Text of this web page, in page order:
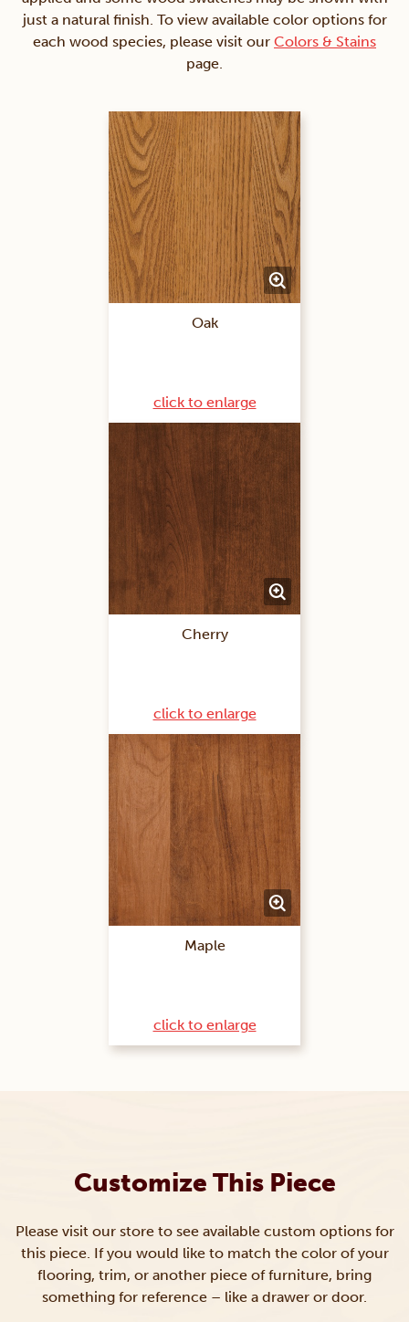
just a natural finish. To view available color options for
each wood species, please visit our Colors & Stains
page.
Oak
click to enlarge
Cherry
click to enlarge
Maple
click to enlarge
Customize This Piece
Please visit our store to see available custom options for
this piece. If you would like to match the color of your
flooring, trim, or another piece of furniture, bring
something for reference – like a drawer or door.